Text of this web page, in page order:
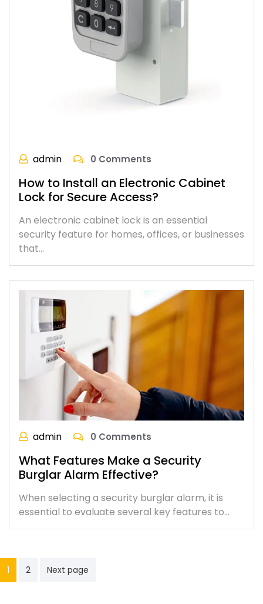
admin 0 Comments
How to Install an Electronic Cabinet
Lock for Secure Access?
An electronic cabinet lock is an essential
security feature for homes, offices, or businesses
that…
admin 0 Comments
What Features Make a Security
Burglar Alarm Effective?
When selecting a security burglar alarm, it is
essential to evaluate several key features to…
1 2 Next page